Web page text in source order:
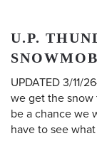
U.P.
UPDATED 3/11/
we get the
be a chance we
have to see